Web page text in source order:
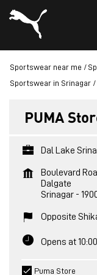
Sportswear near me
Sportswear in Srinagar
PUMA
Dal Lake
Boulevard
Dalgate
Srinagar -
Opposite
Opens at
Puma Store